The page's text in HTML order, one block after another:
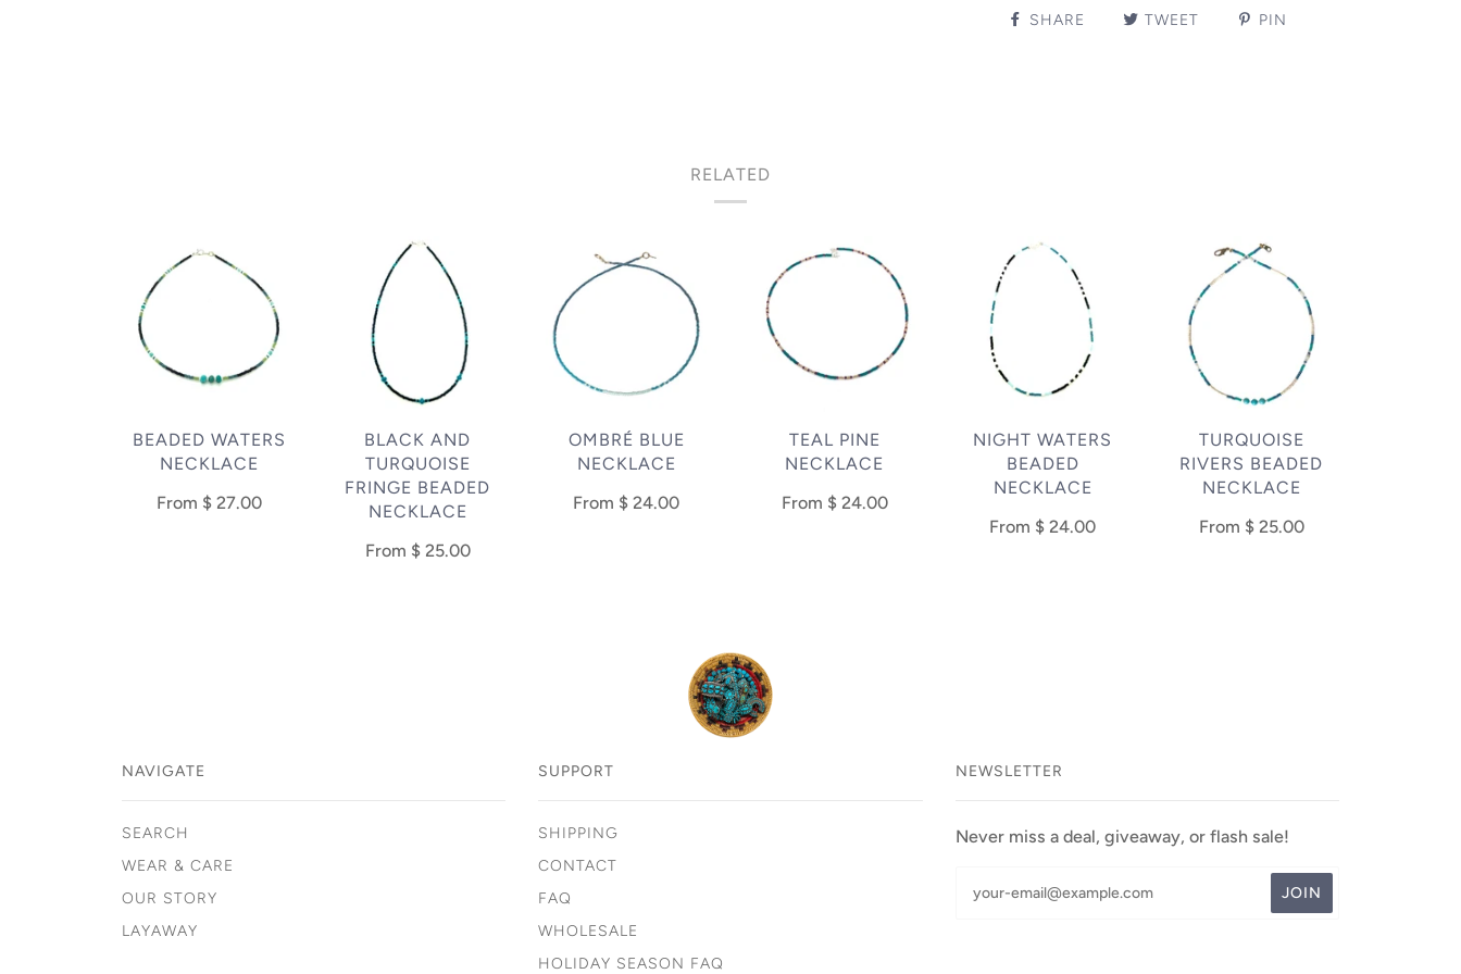
SHARE TWEET PIN
RELATED
BEADED WATERS
NECKLACE
From $ 27.00
BLACK AND
TURQUOISE
FRINGE BEADED
NECKLACE
From $ 25.00
OMBRÉ BLUE
NECKLACE
From $ 24.00
TEAL PINE
NECKLACE
From $ 24.00
NIGHT WATERS
BEADED
NECKLACE
From $ 24.00
TURQUOISE
RIVERS BEADED
NECKLACE
From $ 25.00
NAVIGATE
SEARCH
WEAR & CARE
OUR STORY
LAYAWAY
SUPPORT
SHIPPING
CONTACT
FAQ
WHOLESALE
HOLIDAY SEASON FAQ
NEWSLETTER
Never miss a deal, giveaway, or flash sale!